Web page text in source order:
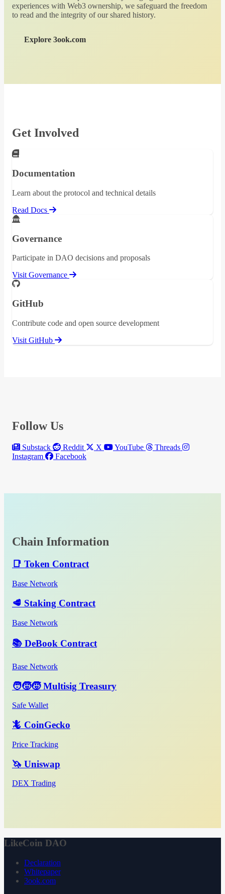
experiences with Web3 ownership, we safeguard the freedom
to read and the integrity of our shared history.
Explore 3ook.com
Get Involved
Documentation
Learn about the protocol and technical details
Read Docs
Governance
Participate in DAO decisions and proposals
Visit Governance
GitHub
Contribute code and open source development
Visit GitHub
Follow Us
Substack Reddit X YouTube
Threads
Instagram
Facebook
Chain Information
📑 Token Contract
Base Network
🥩 Staking Contract
Base Network
📚 DeBook Contract
Base Network
🧑‍🧒‍🧒 Multisig Treasury
Safe Wallet
🦎 CoinGecko
Price Tracking
🦄 Uniswap
DEX Trading
LikeCoin DAO
Declaration
Whitepaper
3ook.com